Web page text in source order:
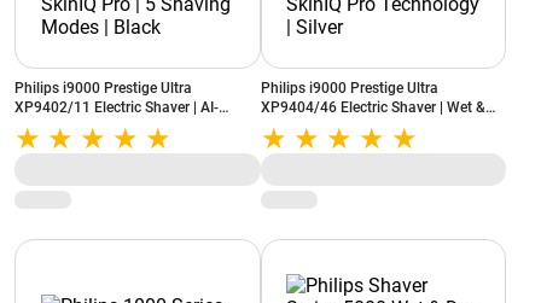
Philips i9000 Prestige Ultra
XP9402/11 Electric Shaver | AI-
Powered SkinIQ Pro | 5 Shaving
Modes | Black
Philips i9000 Prestige Ultra
XP9404/46 Electric Shaver | Wet &
Dry | SkinIQ Pro Technology | Silver